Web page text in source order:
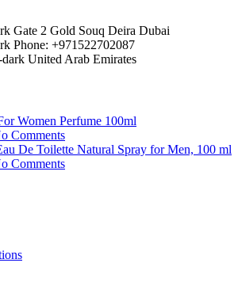
Gate 2 Gold Souq Deira Dubai
Phone: +971522702087
United Arab Emirates
Women Perfume 100ml
Comments
De Toilette Natural Spray for Men, 100 ml
Comments